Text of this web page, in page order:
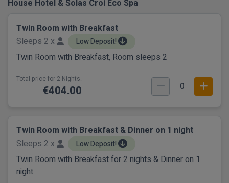
House Hotel & Solas Croi Eco Spa
Twin Room with Breakfast
Sleeps 2 x
Low Deposit!
Twin Room with Breakfast, Room sleeps 2
Total price for 2 Nights.
€404.00 0
Twin Room with Breakfast & Dinner on 1 night
Sleeps 2 x
Low Deposit!
Twin Room with Breakfast for 2 nights & Dinner on 1
night